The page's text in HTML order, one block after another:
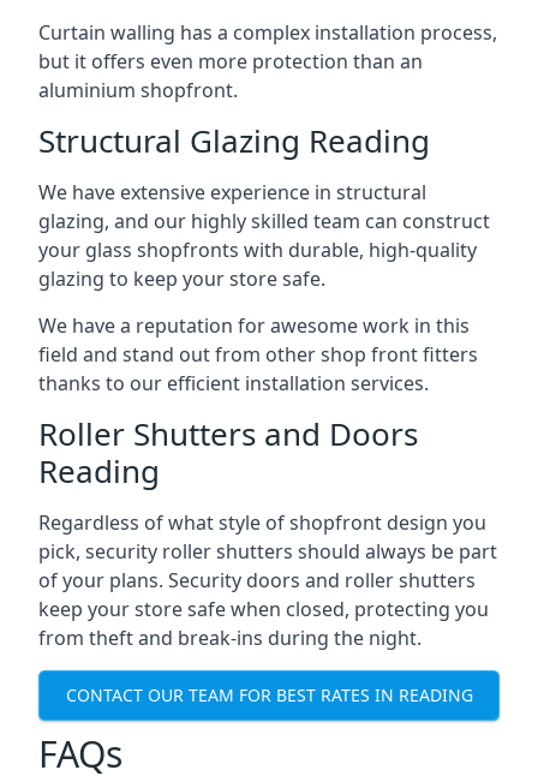
Curtain walling has a complex installation process,
but it offers even more protection than an
aluminium shopfront.
Structural Glazing Reading
We have extensive experience in structural
glazing, and our highly skilled team can construct
your glass shopfronts with durable, high-quality
glazing to keep your store safe.
We have a reputation for awesome work in this
field and stand out from other shop front fitters
thanks to our efficient installation services.
Roller Shutters and Doors
Reading
Regardless of what style of shopfront design you
pick, security roller shutters should always be part
of your plans. Security doors and roller shutters
keep your store safe when closed, protecting you
from theft and break-ins during the night.
CONTACT OUR TEAM FOR BEST RATES IN READING
FAQs